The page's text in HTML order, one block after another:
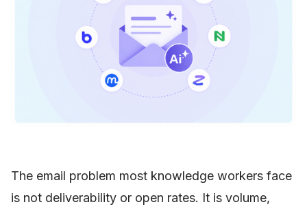
The email problem most knowledge workers face
is not deliverability or open rates. It is volume,